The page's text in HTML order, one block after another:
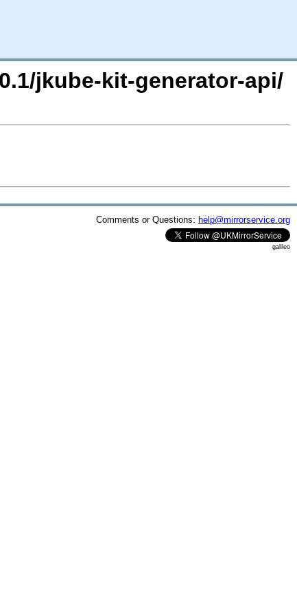
jkube-kit-generator-api/
Comments or Questions: help@mirrorservice.org
galileo